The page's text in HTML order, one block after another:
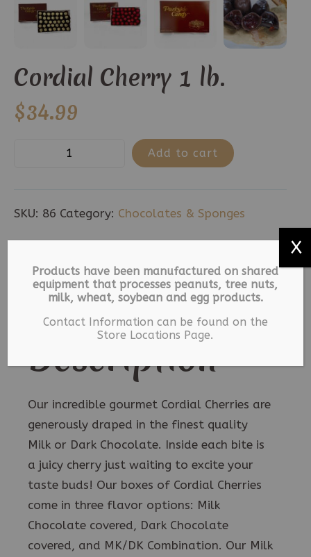
Cordial Cherry 1 lb.
$34.99
lb.
Add to cart
SKU: 86 Category: Chocolates & Sponges
Additional information
Description
Our incredible gourmet Cordial Cherries are
generously draped in the finest quality
Milk or Dark Chocolate. Inside each bite is
a juicy cherry just waiting to excite your
taste buds! Our boxes of Cordial Cherries
come in three flavor options: Milk
Chocolate covered, Dark Chocolate
covered, and MK/DK Combination. Our Milk
Products have been manufactured on shared
equipment that processes peanuts, tree nuts,
milk, wheat, soybean and egg products.
Contact Information can be found on the
Store Locations Page.
X